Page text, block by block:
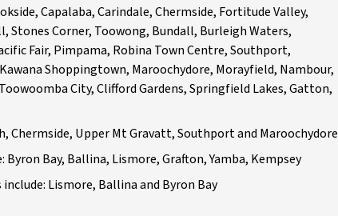
Capalaba, Carindale, Chermside, Fortitude Valley,
Stones Corner, Toowong, Bundall, Burleigh Waters,
Fair, Pimpama, Robina Town Centre, Southport,
Shoppingtown, Maroochydore, Morayfield, Nambour,
City, Clifford Gardens, Springfield Lakes, Gatton,
Chermside, Upper Mt Gravatt, Southport and Maroochydore
Bay, Ballina, Lismore, Grafton, Yamba, Kempsey
Lismore, Ballina and Byron Bay